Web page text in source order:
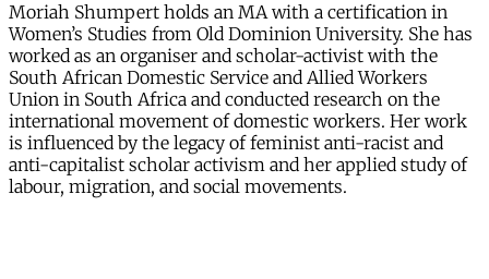
Moriah Shumpert holds an MA with a certification in
Women’s Studies from Old Dominion University. She has
worked as an organiser and scholar-activist with the
South African Domestic Service and Allied Workers
Union in South Africa and conducted research on the
international movement of domestic workers. Her work
is influenced by the legacy of feminist anti-racist and
anti-capitalist scholar activism and her applied study of
labour, migration, and social movements.